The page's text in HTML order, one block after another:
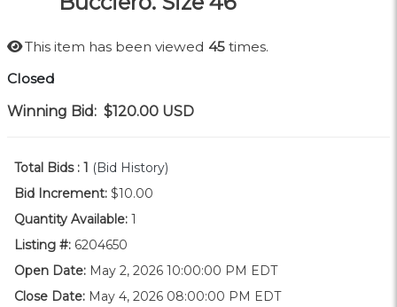
This item has been viewed 45 times.
Closed
Winning Bid: $120.00 USD
Total Bids : 1 (Bid History)
Bid Increment: $10.00
Quantity Available: 1
Listing #: 6204650
Open Date: May 2, 2026 10:00:00 PM EDT
Close Date: May 4, 2026 08:00:00 PM EDT